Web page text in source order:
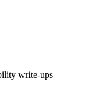
write-ups